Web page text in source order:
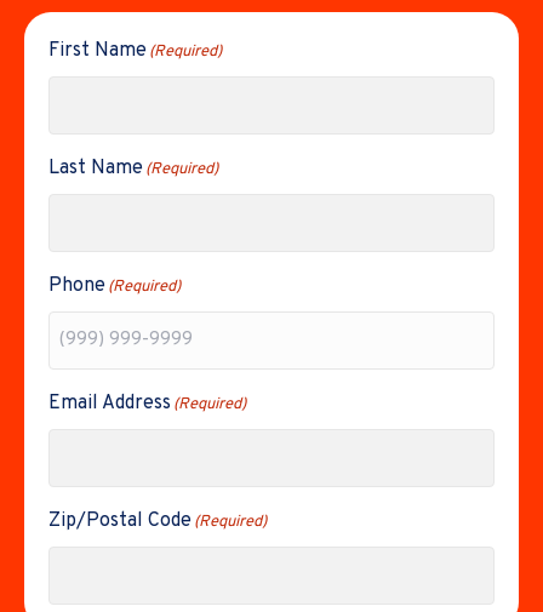
First Name(Required)
Last Name(Required)
Phone(Required)
Email Address (Required)
Zip/Postal Code(Required)